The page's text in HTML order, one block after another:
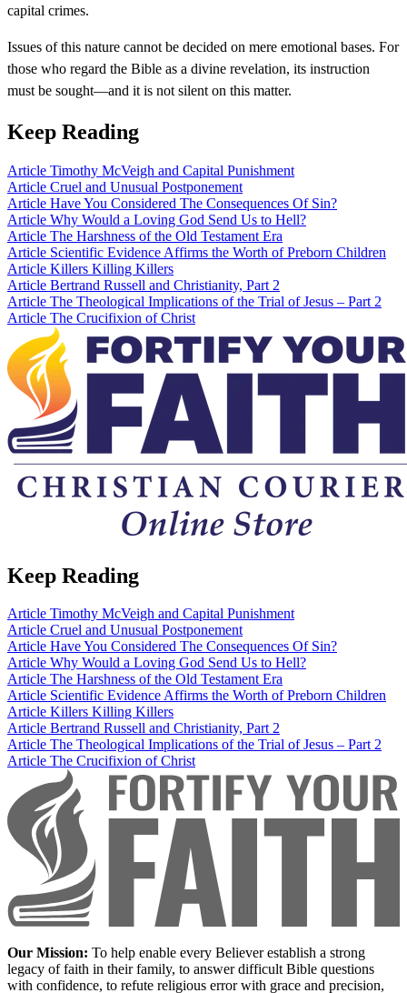
capital crimes.
Issues of this nature cannot be decided on mere emotional bases. For
those who regard the Bible as a divine revelation, its instruction
must be sought—and it is not silent on this matter.
Keep Reading
Article Timothy McVeigh and Capital Punishment
Article Cruel and Unusual Postponement
Article Have You Considered The Consequences Of Sin?
Article Why Would a Loving God Send Us to Hell?
Article The Harshness of the Old Testament Era
Article Scientific Evidence Affirms the Worth of Preborn Children
Article Killers Killing Killers
Article Bertrand Russell and Christianity, Part 2
Article The Theological Implications of the Trial of Jesus – Part 2
Article The Crucifixion of Christ
Keep Reading
Article Timothy McVeigh and Capital Punishment
Article Cruel and Unusual Postponement
Article Have You Considered The Consequences Of Sin?
Article Why Would a Loving God Send Us to Hell?
Article The Harshness of the Old Testament Era
Article Scientific Evidence Affirms the Worth of Preborn Children
Article Killers Killing Killers
Article Bertrand Russell and Christianity, Part 2
Article The Theological Implications of the Trial of Jesus – Part 2
Article The Crucifixion of Christ
Our Mission: To help enable every Believer establish a strong
legacy of faith in their family, to answer difficult Bible questions
with confidence, to refute religious error with grace and precision,